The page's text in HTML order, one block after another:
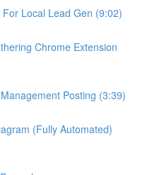
Local Lead Gen (9:02)
Chrome Extension
Posting (3:39)
(Fully Automated)